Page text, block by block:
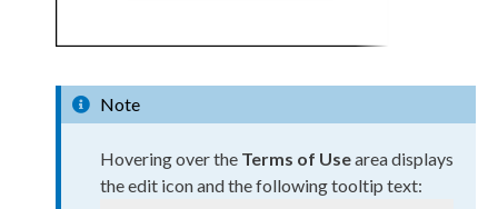
Note
Hovering over the Terms of Usearea displays
the edit icon and the following tooltip text: